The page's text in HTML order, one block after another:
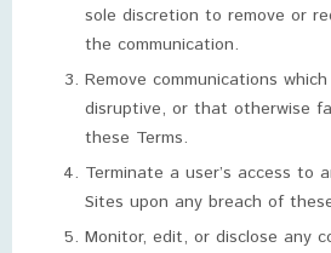
sole discretion to remove or
the communication.
Remove communications
disruptive, or that otherwise
these Terms.
Terminate a user’s access to
Sites upon any breach of
Monitor, edit, or disclose any